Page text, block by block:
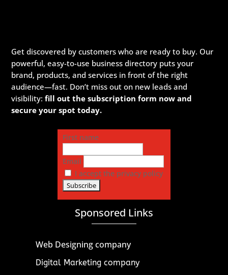
Get discovered by customers who are ready to buy. Our
powerful, easy-to-use business directory puts your
brand, products, and services in front of the right
audience—fast. Don’t miss out on new leads and
visibility:fill out the subscription form now and
secure your spot today.
First name
Email
I accept the privacy policy
Sponsored Links
Web Designing company
Digital Marketing company